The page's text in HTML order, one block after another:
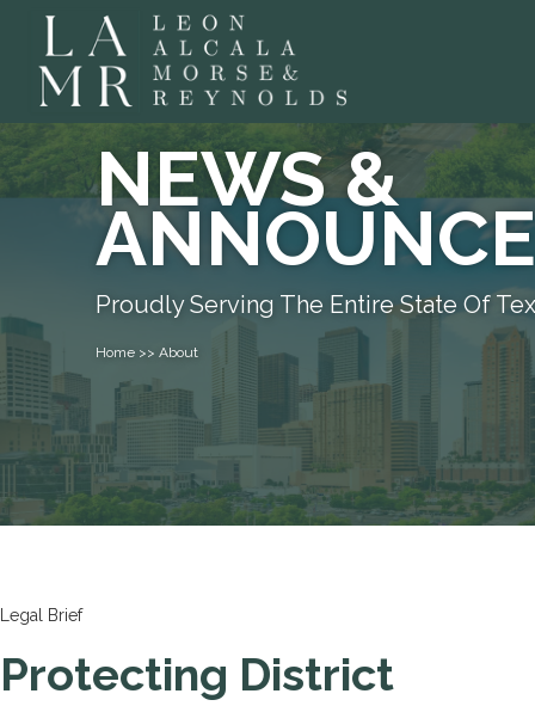
NEWS &
Proudly Serving The Entire State Of
Home >> About
Legal Brief
Protecting District